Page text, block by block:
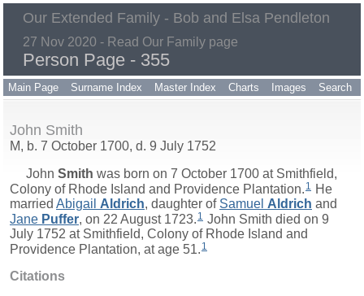
Our Extended Family - Bob and Elsa Pendleton
27 Nov 2020 - Read Our Family page
Person Page - 355
Main Page Surname Index Master Index Charts Images Search
John Smith
M, b. 7 October 1700, d. 9 July 1752
John Smith was born on 7 October 1700 at Smithfield,
Colony of Rhode Island and Providence Plantation. 1 He
married Abigail Aldrich, daughter of Samuel Aldrich and
Jane Puffer, on 22 August 1723. 1 John Smith died on 9
July 1752 at Smithfield, Colony of Rhode Island and
Providence Plantation, at age 51.
1
Citations